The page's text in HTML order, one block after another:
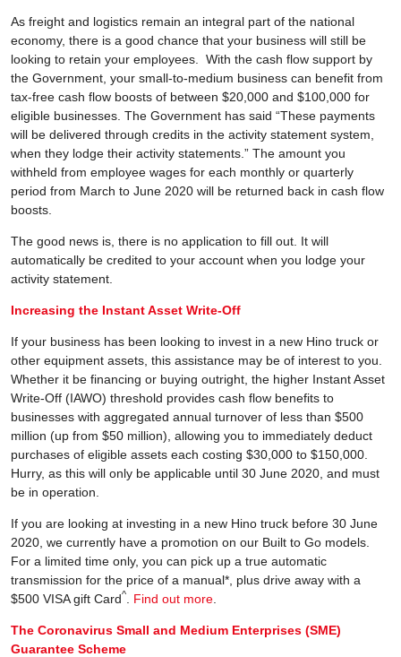
As freight and logistics remain an integral part of the national
economy, there is a good chance that your business will still be
looking to retain your employees. With the cash flow support by
the Government, your small-to-medium business can benefit from
tax-free cash flow boosts of between $20,000 and $100,000 for
eligible businesses. The Government has said “These payments
will be delivered through credits in the activity statement system,
when they lodge their activity statements.” The amount you
withheld from employee wages for each monthly or quarterly
period from March to June 2020 will be returned back in cash flow
boosts.
The good news is, there is no application to fill out. It will
automatically be credited to your account when you lodge your
activity statement.
Increasing the Instant Asset Write-Off
If your business has been looking to invest in a new Hino truck or
other equipment assets, this assistance may be of interest to you.
Whether it be financing or buying outright, the higher Instant Asset
Write-Off (IAWO) threshold provides cash flow benefits to
businesses with aggregated annual turnover of less than $500
million (up from $50 million), allowing you to immediately deduct
purchases of eligible assets each costing $30,000 to $150,000.
Hurry, as this will only be applicable until 30 June 2020, and must
be in operation.
If you are looking at investing in a new Hino truck before 30 June
2020, we currently have a promotion on our Built to Go models.
For a limited time only, you can pick up a true automatic
transmission for the price of a manual*, plus drive away with a
$500 VISA gift Card^ Find out more
The Coronavirus Small and Medium Enterprises (SME)
Guarantee Scheme